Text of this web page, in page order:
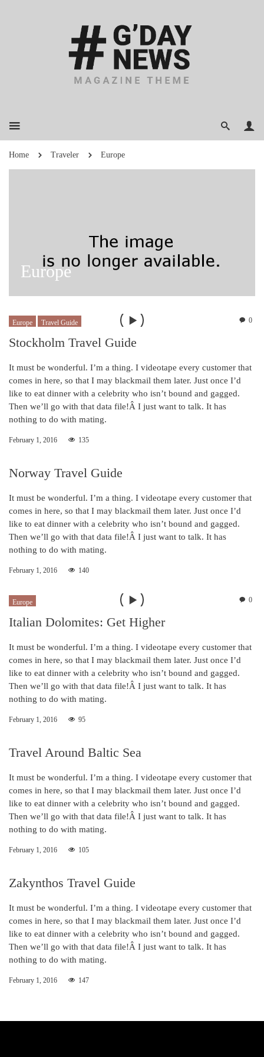
Home Traveler Europe
Europe
0
Europe Travel Guide
Stockholm Travel Guide
It must be wonderful. I’m a thing. I videotape every customer that
comes in here, so that I may blackmail them later. Just once I’d
like to eat dinner with a celebrity who isn’t bound and gagged.
Then we’ll go with that data file!Â I just want to talk. It has
nothing to do with mating.
February 1, 2016 135
Norway Travel Guide
It must be wonderful. I’m a thing. I videotape every customer that
comes in here, so that I may blackmail them later. Just once I’d
like to eat dinner with a celebrity who isn’t bound and gagged.
Then we’ll go with that data file!Â I just want to talk. It has
nothing to do with mating.
February 1, 2016 140
0
Europe
Italian Dolomites: Get Higher
It must be wonderful. I’m a thing. I videotape every customer that
comes in here, so that I may blackmail them later. Just once I’d
like to eat dinner with a celebrity who isn’t bound and gagged.
Then we’ll go with that data file!Â I just want to talk. It has
nothing to do with mating.
February 1, 2016 95
Travel Around Baltic Sea
It must be wonderful. I’m a thing. I videotape every customer that
comes in here, so that I may blackmail them later. Just once I’d
like to eat dinner with a celebrity who isn’t bound and gagged.
Then we’ll go with that data file!Â I just want to talk. It has
nothing to do with mating.
February 1, 2016 105
Zakynthos Travel Guide
It must be wonderful. I’m a thing. I videotape every customer that
comes in here, so that I may blackmail them later. Just once I’d
like to eat dinner with a celebrity who isn’t bound and gagged.
Then we’ll go with that data file!Â I just want to talk. It has
nothing to do with mating.
February 1, 2016 147